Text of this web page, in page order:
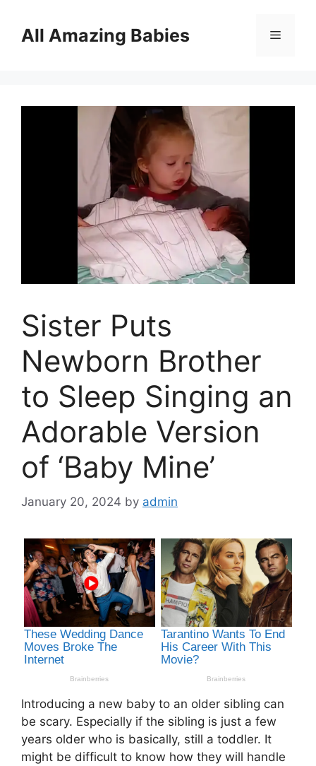
contentAll Amazing Babies Menu
Sister Puts
Newborn Brother
to Sleep Singing an
Adorable Version
of ‘Baby Mine’
January 20, 2024 by admin
Introducing a new baby to an older sibling can
be scary. Especially if the sibling is just a few
years older who is basically, still a toddler. It
might be difficult to know how they will handle